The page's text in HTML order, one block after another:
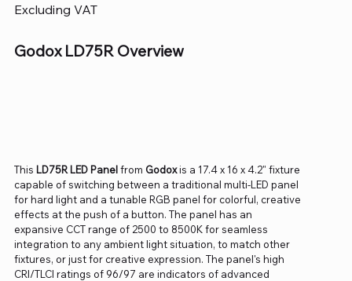
Excluding VAT
Godox LD75R Overview
This LD75R LED Panelfrom Godoxis a 17.4 x 16 x 4.2" fixture
capable of switching between a traditional multi-LED panel
for hard light and a tunable RGB panel for colorful, creative
effects at the push of a button. The panel has an
expansive CCT range of 2500 to 8500K for seamless
integration to any ambient light situation, to match other
fixtures, or just for creative expression. The panel's high
CRI/TLCI ratings of 96/97 are indicators of advanced